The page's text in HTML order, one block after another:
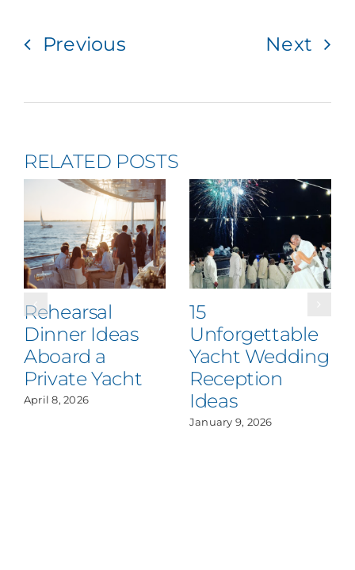
Previous Next
RELATED POSTS
Rehearsal
Dinner Ideas
Aboard a
Private Yacht
April 8, 2026
15
Unforgettable
Yacht Wedding
Reception
Ideas
January 9, 2026